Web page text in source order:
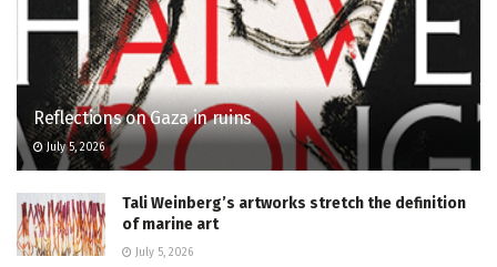
Reflections on Gaza in ruins
July 5, 2026
Tali Weinberg’s artworks stretch the definition
of marine art
July 5, 2026